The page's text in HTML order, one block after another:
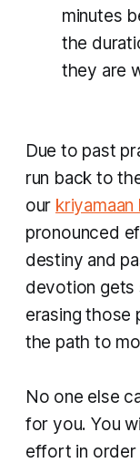
minutes
the
they are
Due to past
run back to
our kriyamaan
pronounced
destiny and
devotion gets
erasing those
the path to
No one else
for you. You
effort in